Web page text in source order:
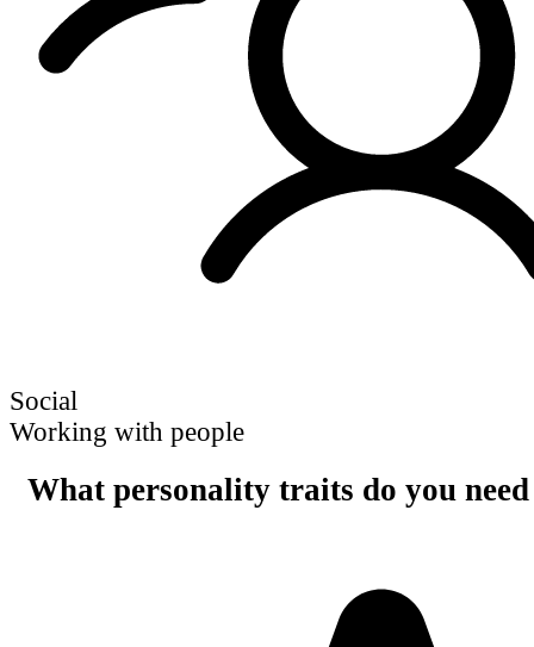
Social
Working with people
What personality traits do you need